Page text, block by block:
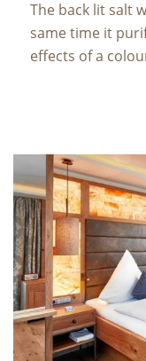
The back lit salt
same time it
effects of a